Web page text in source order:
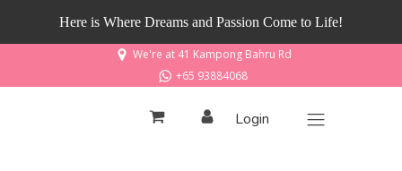
Here is Where Dreams and Passion Come to Life!
We're at 41 Kampong Bahru Rd
+65 93884068
Login